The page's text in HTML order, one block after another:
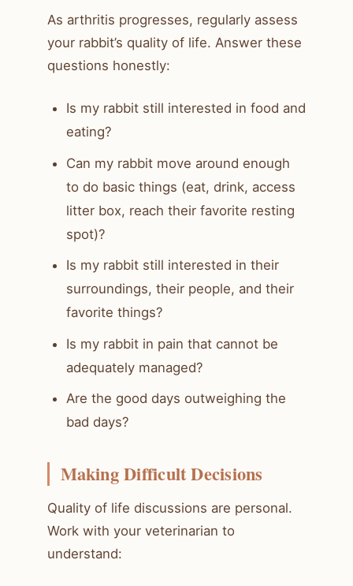
As arthritis progresses, regularly assess
your rabbit’s quality of life. Answer these
questions honestly:
Is my rabbit still interested in food and
eating?
Can my rabbit move around enough
to do basic things (eat, drink, access
litter box, reach their favorite resting
spot)?
Is my rabbit still interested in their
surroundings, their people, and their
favorite things?
Is my rabbit in pain that cannot be
adequately managed?
Are the good days outweighing the
bad days?
Making Difficult Decisions
Quality of life discussions are personal.
Work with your veterinarian to
understand: